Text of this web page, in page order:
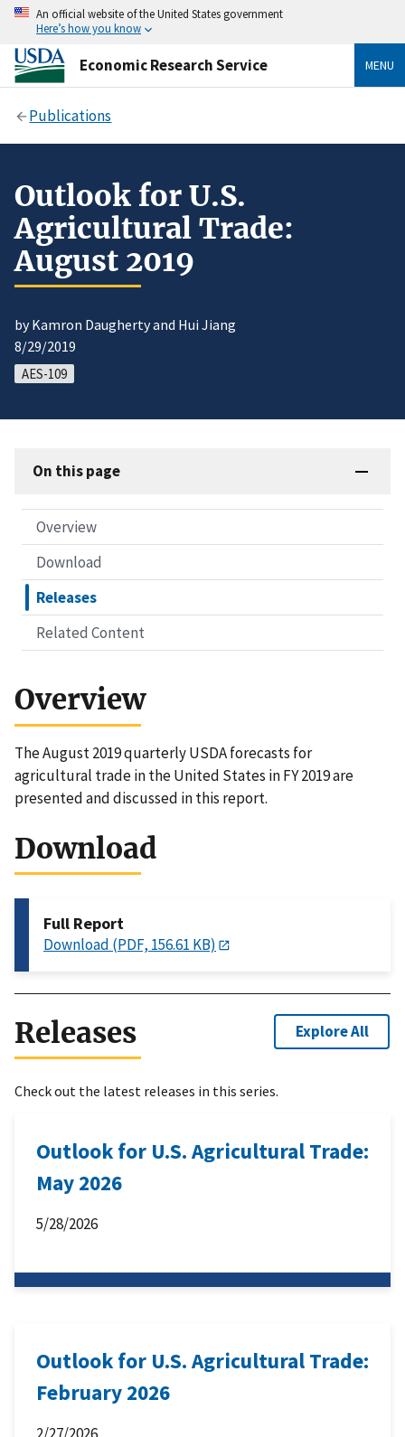
An official website of the United States government
Here’s how you know
Economic Research Service MENU
Publications
Outlook for U.S.
Agricultural Trade:
August 2019
by Kamron Daugherty and Hui Jiang
8/29/2019
AES-109
On this page
Overview
Download
Releases
Related Content
Overview
The August 2019 quarterly USDA forecasts for
agricultural trade in the United States in FY 2019 are
presented and discussed in this report.
Download
Full Report
Download (PDF, 156.61 KB)
Releases Explore All
Check out the latest releases in this series.
Outlook for U.S. Agricultural Trade:
May 2026
5/28/2026
Outlook for U.S. Agricultural Trade:
February 2026